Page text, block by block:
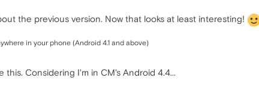
the previous version. Now that looks at least interesting!
in your phone (Android 4.1 and above)
Considering I'm in CM's Android 4.4...